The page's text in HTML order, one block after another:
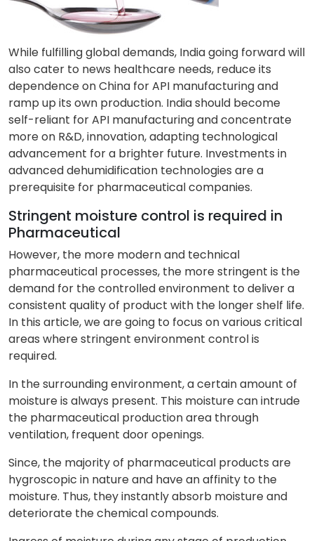
While fulfilling global demands, India going forward will
also cater to news healthcare needs, reduce its
dependence on China for API manufacturing and
ramp up its own production. India should become
self-reliant for API manufacturing and concentrate
more on R&D, innovation, adapting technological
advancement for a brighter future. Investments in
advanced dehumidification technologies are a
prerequisite for pharmaceutical companies.
Stringent moisture control is required in
Pharmaceutical
However, the more modern and technical
pharmaceutical processes, the more stringent is the
demand for the controlled environment to deliver a
consistent quality of product with the longer shelf life.
In this article, we are going to focus on various critical
areas where stringent environment control is
required.
In the surrounding environment, a certain amount of
moisture is always present. This moisture can intrude
the pharmaceutical production area through
ventilation, frequent door openings.
Since, the majority of pharmaceutical products are
hygroscopic in nature and have an affinity to the
moisture. Thus, they instantly absorb moisture and
deteriorate the chemical compounds.